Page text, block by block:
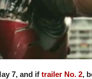
7, and if trailer No. 2,